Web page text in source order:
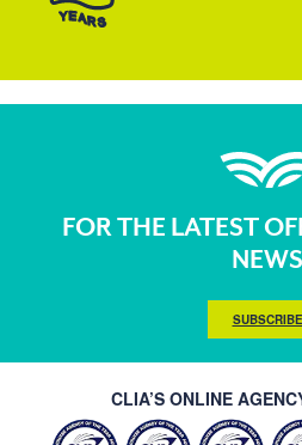
FOR THE LATEST
NEWS
SUBSCRIBE
CLIA’S ONLINE